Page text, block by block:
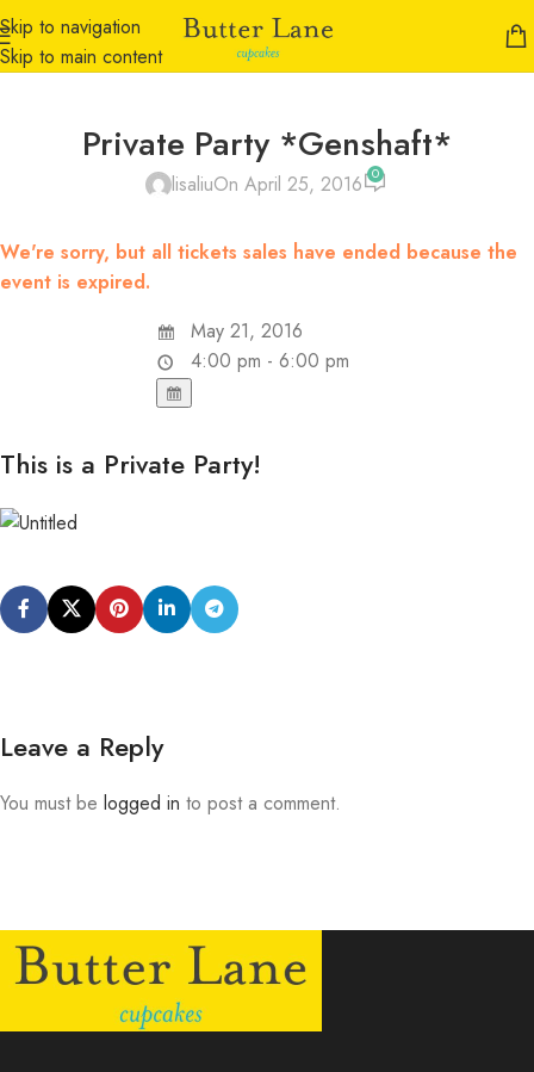
Skip to navigation
Skip to main content
Private Party *Genshaft*
lisaliuOn April 25, 2016 0
We're sorry, but all tickets sales have ended because the
event is expired.
May 21, 2016
4:00 pm - 6:00 pm
This is a Private Party!
Leave a Reply
You must be logged in to post a comment.